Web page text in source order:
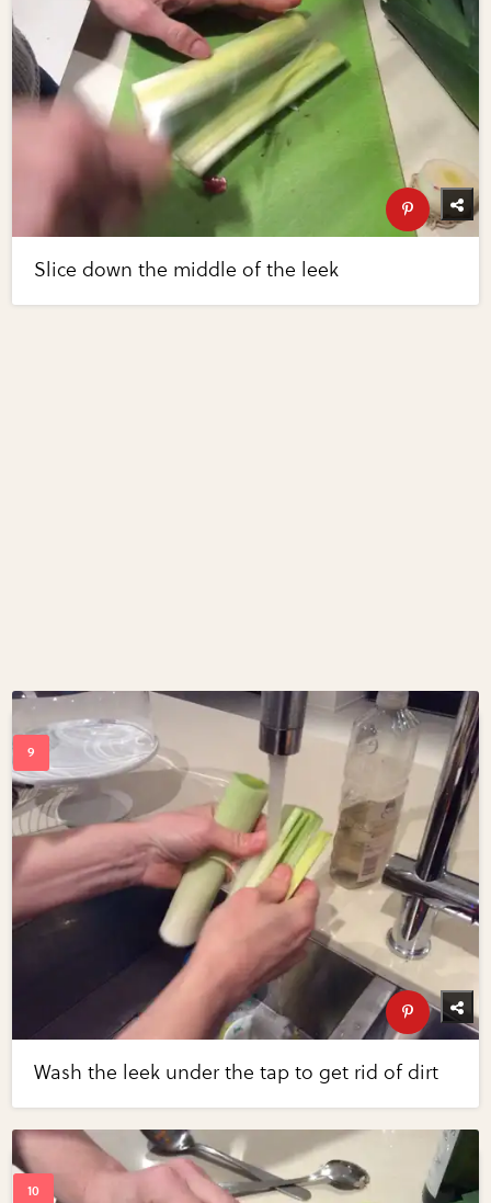
Slice down the middle of the leek
Wash the leek under the tap to get rid of dirt